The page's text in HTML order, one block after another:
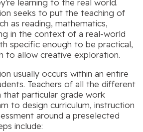
learning to the real world.
seeks to put the teaching of
as reading, mathematics,
in the context of a real-world
specific enough to be practical,
to allow creative exploration.
usually occurs within an entire
Teachers of all the different
that particular grade work
to design curriculum, instruction
around a preselected
include: